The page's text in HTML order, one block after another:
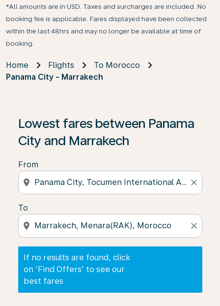
*All amounts are in USD. Taxes and surcharges are included. No
booking fee is applicable. Fares displayed have been collected
within the last 48hrs and may no longer be available at time of
booking.
Home Flights
To Morocco
Panama City - Marrakech
Lowest fares between Panama
City and Marrakech
From
location_on close
To
location_on close
If no results are found, click
on ‘Find Offers’ to see our
best fares
If no results are found, click on ‘Find Offers’ to see